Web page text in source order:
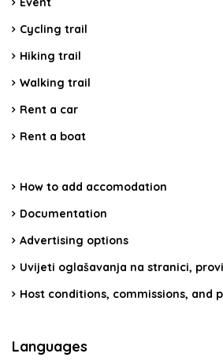
Cycling trail
Hiking trail
Walking trail
Rent a car
Rent a boat
How to add accomodation
Documentation
Advertising options
Uvijeti oglašavanja na stranici,
Host conditions, commissions, and
Languages